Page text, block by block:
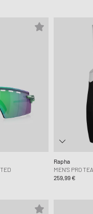
Rapha
MEN'S PRO
259,99 €